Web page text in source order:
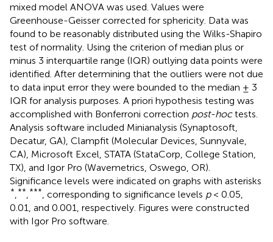
mixed model ANOVA was used. Values were
Greenhouse-Geisser corrected for sphericity. Data was
found to be reasonably distributed using the Wilks-Shapiro
test of normality. Using the criterion of median plus or
minus 3 interquartile range (IQR) outlying data points were
identified. After determining that the outliers were not due
to data input error they were bounded to the median ± 3
IQR for analysis purposes. A priori hypothesis testing was
accomplished with Bonferroni correction post-hoctests.
Analysis software included Minianalysis (Synaptosoft,
Decatur, GA), Clampfit (Molecular Devices, Sunnyvale,
CA), Microsoft Excel, STATA (StataCorp, College Station,
TX), and Igor Pro (Wavemetrics, Oswego, OR).
Significance levels were indicated on graphs with asterisks
*,**,***, corresponding to significance levels p< 0.05,
0.01, and 0.001, respectively. Figures were constructed
with Igor Pro software.